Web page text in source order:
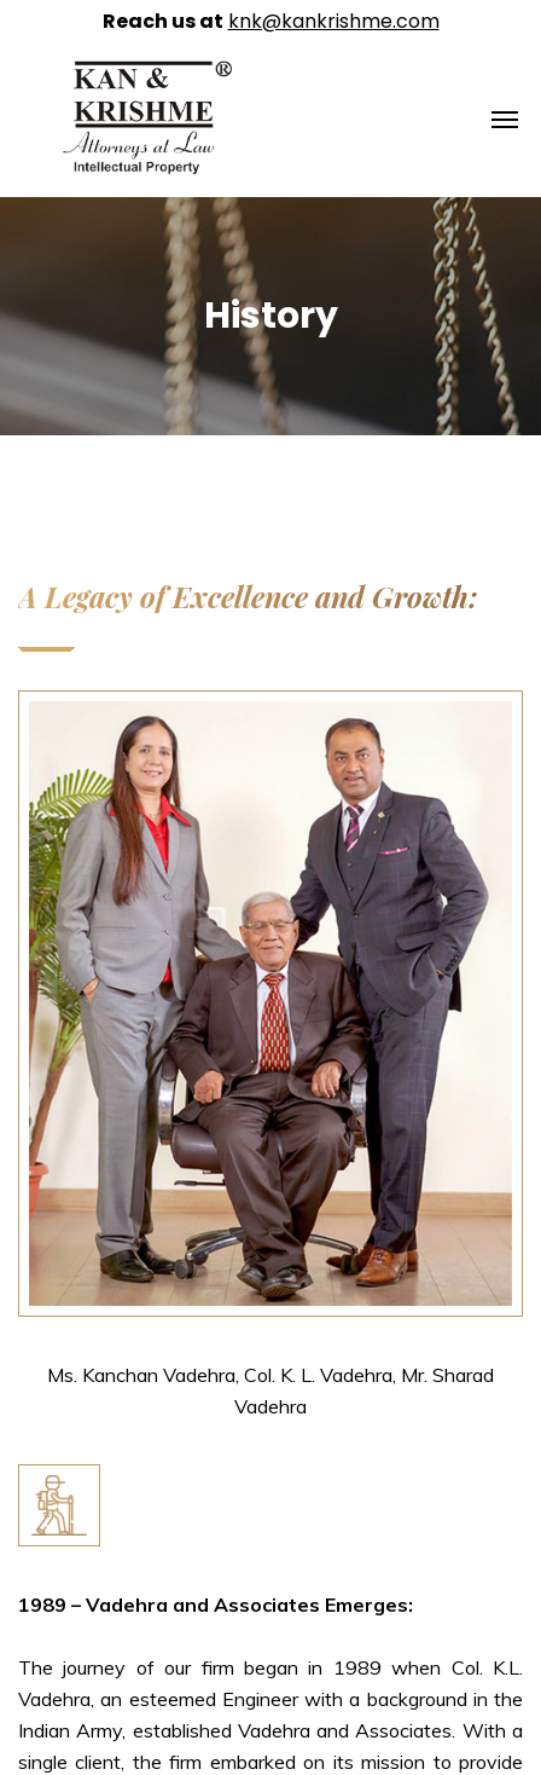
History
A Legacy of Excellence and Growth:
Ms. Kanchan Vadehra, Col. K. L. Vadehra, Mr. Sharad
Vadehra
1989 – Vadehra and Associates Emerges:
The journey of our firm began in 1989 when Col. K.L.
Vadehra, an esteemed Engineer with a background in the
Indian Army, established Vadehra and Associates. With a
single client, the firm embarked on its mission to provide
Reach us at knk@kankrishme.com